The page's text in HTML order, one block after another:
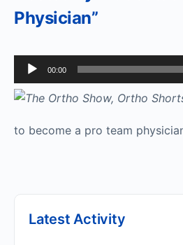
Physician”
Audio
Player
00:00
to become a pro team
Latest Activity